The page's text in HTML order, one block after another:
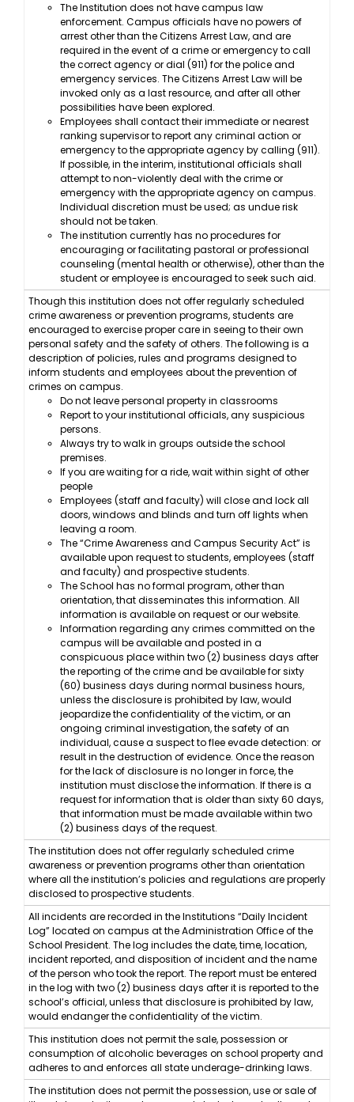
The Institution does not have campus law
enforcement. Campus officials have no powers of
arrest other than the Citizens Arrest Law, and are
required in the event of a crime or emergency to call
the correct agency or dial (911) for the police and
emergency services. The Citizens Arrest Law will be
invoked only as a last resource, and after all other
possibilities have been explored.
Employees shall contact their immediate or nearest
ranking supervisor to report any criminal action or
emergency to the appropriate agency by calling (911).
If possible, in the interim, institutional officials shall
attempt to non-violently deal with the crime or
emergency with the appropriate agency on campus.
Individual discretion must be used; as undue risk
should not be taken.
The institution currently has no procedures for
encouraging or facilitating pastoral or professional
counseling (mental health or otherwise), other than the
student or employee is encouraged to seek such aid.
Though this institution does not offer regularly scheduled
crime awareness or prevention programs, students are
encouraged to exercise proper care in seeing to their own
personal safety and the safety of others. The following is a
description of policies, rules and programs designed to
inform students and employees about the prevention of
crimes on campus.
Do not leave personal property in classrooms
Report to your institutional officials, any suspicious
persons.
Always try to walk in groups outside the school
premises.
If you are waiting for a ride, wait within sight of other
people
Employees (staff and faculty) will close and lock all
doors, windows and blinds and turn off lights when
leaving a room.
The “Crime Awareness and Campus Security Act” is
available upon request to students, employees (staff
and faculty) and prospective students.
The School has no formal program, other than
orientation, that disseminates this information. All
information is available on request or our website.
Information regarding any crimes committed on the
campus will be available and posted in a
conspicuous place within two (2) business days after
the reporting of the crime and be available for sixty
(60) business days during normal business hours,
unless the disclosure is prohibited by law, would
jeopardize the confidentiality of the victim, or an
ongoing criminal investigation, the safety of an
individual, cause a suspect to flee evade detection: or
result in the destruction of evidence. Once the reason
for the lack of disclosure is no longer in force, the
institution must disclose the information. If there is a
request for information that is older than sixty 60 days,
that information must be made available within two
(2) business days of the request.
The institution does not offer regularly scheduled crime
awareness or prevention programs other than orientation
where all the institution’s policies and regulations are properly
disclosed to prospective students.
All incidents are recorded in the Institutions “Daily Incident
Log” located on campus at the Administration Office of the
School President. The log includes the date, time, location,
incident reported, and disposition of incident and the name
of the person who took the report. The report must be entered
in the log with two (2) business days after it is reported to the
school’s official, unless that disclosure is prohibited by law,
would endanger the confidentiality of the victim.
This institution does not permit the sale, possession or
consumption of alcoholic beverages on school property and
adheres to and enforces all state underage-drinking laws.
The institution does not permit the possession, use or sale of